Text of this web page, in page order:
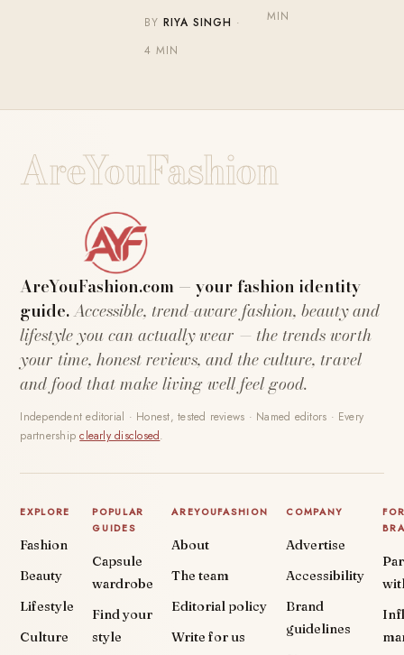
BYRIYA SINGH ·
4 MIN
MIN
AreYouFashion
AreYouFashion.com — your fashion identity
guide.Accessible, trend-aware fashion, beauty and
lifestyle you can actually wear — the trends worth
your time, honest reviews, and the culture, travel
and food that make living well feel good.
Independent editorial · Honest, tested reviews · Named editors · Every
partnershipclearly disclosed.
EXPLORE
Fashion
Beauty
Lifestyle
Culture
POPULAR
GUIDES
Capsule
wardrobe
Find your
style
AREYOUFASHION
About
The team
Editorial policy
Write for us
COMPANY
Advertise
Accessibility
Brand
guidelines